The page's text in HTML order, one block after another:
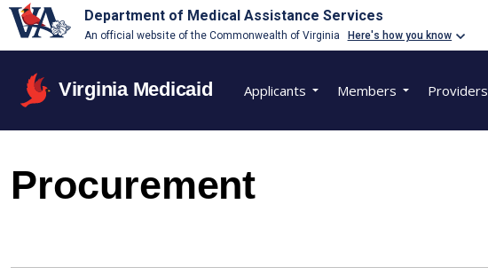
Department of Medical Assistance Services
An official website of the Commonwealth of Virginia Here's how you know
Virginia Medicaid Applicants Members Providers
Procurement